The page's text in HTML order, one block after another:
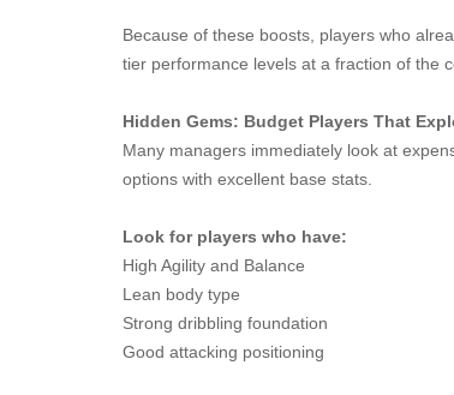
Because of these boosts, players who
tier performance levels at a fraction of the
Hidden Gems: Budget Players That
Many managers immediately look at
options with excellent base stats.
Look for players who have:
High Agility and Balance
Lean body type
Strong dribbling foundation
Good attacking positioning